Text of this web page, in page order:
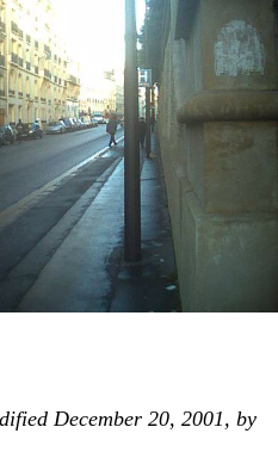
December 20, 2001, by